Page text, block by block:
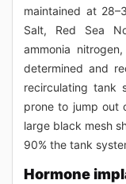
maintained at
Salt, Red Sea
ammonia
determined and
recirculating tank
prone to jump out
large black mesh
90% the tank
Hormone